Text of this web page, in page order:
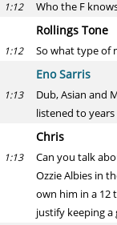
1:12 Who the F
Rollings Tone
1:12 So what type of
Eno Sarris
1:13
Dub, Asian and
listened to years
Chris
1:13
Can you talk
Ozzie Albies in
own him in a 12
justify keeping